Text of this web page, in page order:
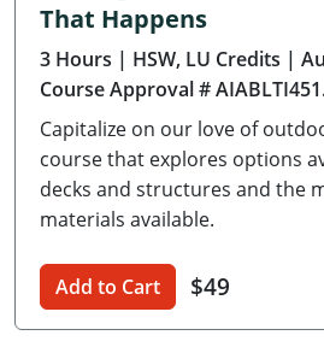
Delaware
Florida
Georgia
Hawaii
Illinois
That Happens
3 Hours | HSW, LU Credits |
Course Approval #
Capitalize on our love of
course that explores options
decks and structures and the
materials available.
Add to Cart $49